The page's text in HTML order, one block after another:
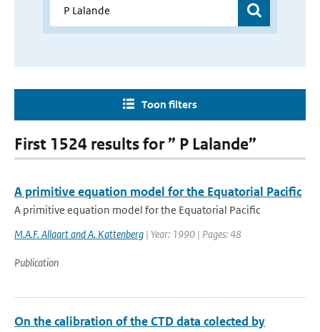
Toon filters
First 1524 results for ” P Lalande”
A primitive equation model for the Equatorial Pacific
A primitive equation model for the Equatorial Pacific
M.A.F. Allaart and A. Kattenberg | Year: 1990 | Pages: 48
Publication
On the calibration of the CTD data colected by